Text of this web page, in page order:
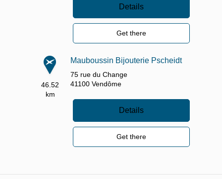
Details
Get there
46.52
km
Mauboussin Bijouterie Pscheidt
75 rue du Change
41100Vendôme
Details
Get there